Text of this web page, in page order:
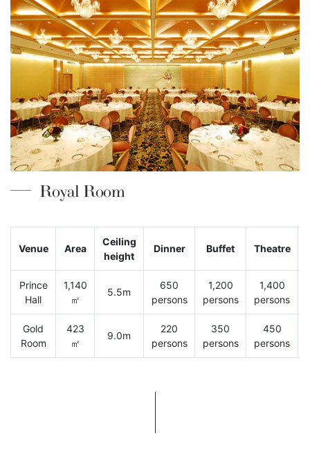
Royal Room
Venue Area
Ceiling
height
Dinner Buffet Theatre
Prince
Hall
1,140
㎡
5.5m
650
persons
1,200
persons
1,400
persons
Gold
Room
423
㎡
9.0m
220
persons
350
persons
450
persons